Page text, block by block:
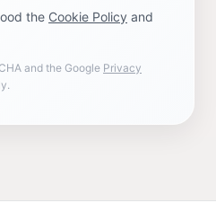
the Cookie Policy and
and the Google Privacy